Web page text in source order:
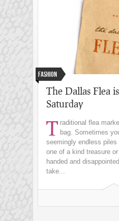
Fashion
The Dallas Flea
Saturday
T raditional flea
bag. Sometimes
seemingly endless
one of a kind treasure
handed and
take...